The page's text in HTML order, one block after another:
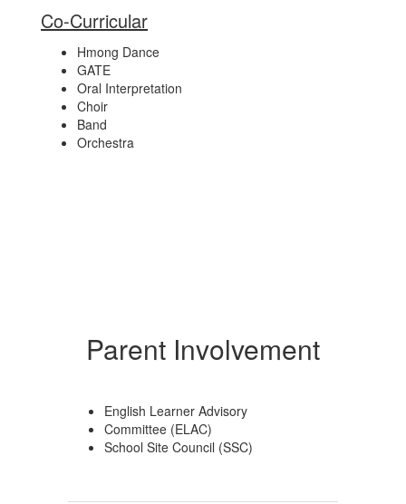
Co-Curricular
Hmong Dance
GATE
Oral Interpretation
Choir
Band
Orchestra
Parent Involvement
English Learner Advisory
Committee (ELAC)
School Site Council (SSC)